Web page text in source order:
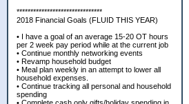
*******************************
2018 Financial Goals (FLUID THIS YEAR)
• I have a goal of an average 15-20 OT hours
per 2 week pay period while at the current job
• Continue monthly networking events
• Revamp household budget
• Meal plan weekly in an attempt to lower all
household expenses.
• Continue tracking all personal and household
spending